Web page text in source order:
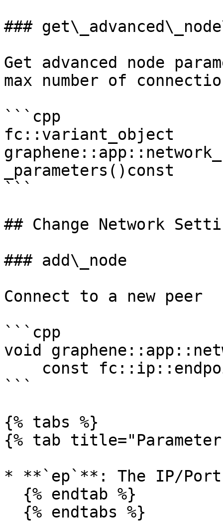
###
Get advanced node
max number of
```cpp
fc::variant_object
_parameters()const
```
## Change Network
### add\_node
Connect to a new peer
```cpp
void
```
{% tabs %}
{% tab
* **`ep`**: The IP/